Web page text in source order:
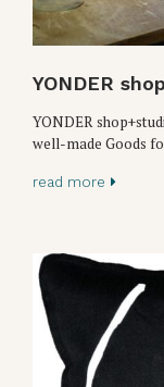
YONDER
YONDER
well-made Goods
read more